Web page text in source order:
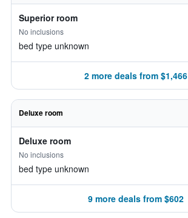
Superior room
No inclusions
bed type unknown
2 more deals from $1,466
Deluxe room
Deluxe room
No inclusions
bed type unknown
9 more deals from $602